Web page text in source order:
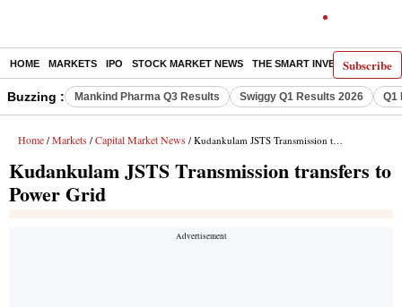
Subscribe
HOME MARKETS IPO STOCK MARKET NEWS THE SMART INVESTOR
Buzzing : Mankind Pharma Q3 Results Swiggy Q1 Results 2026 Q1
Home / Markets / Capital Market News / Kudankulam JSTS Transmission transfers to Power Grid
Kudankulam JSTS Transmission transfers to
Power Grid